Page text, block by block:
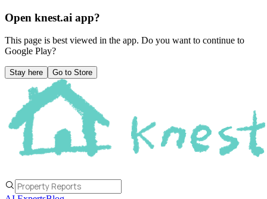
Open knest.ai app?
This page is best viewed in the app. Do you want to continue to
Google Play?
Stay here Go to Store